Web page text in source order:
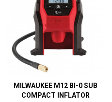
MILWAUKEE M12 BI-0 SUB
COMPACT INFLATOR